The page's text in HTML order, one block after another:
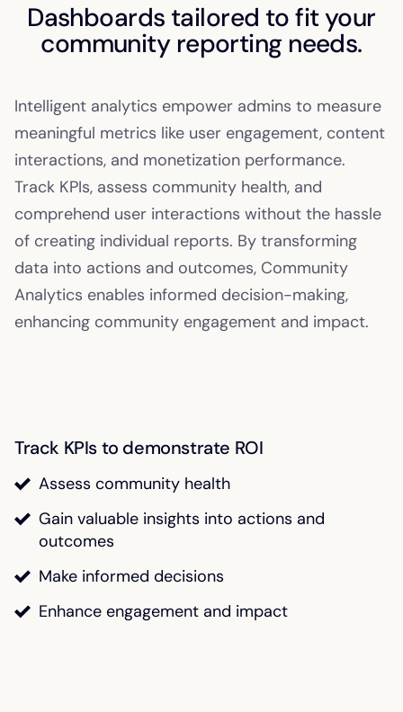
Dashboards tailored to fit your
community reporting needs.
Intelligent analytics empower admins to measure
meaningful metrics like user engagement, content
interactions, and monetization performance.
Track KPIs, assess community health, and
comprehend user interactions without the hassle
of creating individual reports. By transforming
data into actions and outcomes, Community
Analytics enables informed decision-making,
enhancing community engagement and impact.
Track KPIs to demonstrate ROI
Assess community health
Gain valuable insights into actions and
outcomes
Make informed decisions
Enhance engagement and impact